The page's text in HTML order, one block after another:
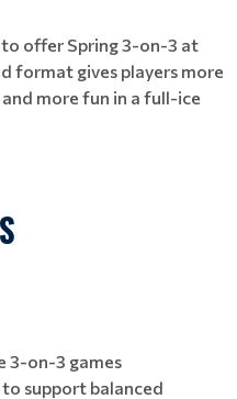
offer Spring 3-on-3 at
format gives players more
more fun in a full-ice
3-on-3 games
support balanced